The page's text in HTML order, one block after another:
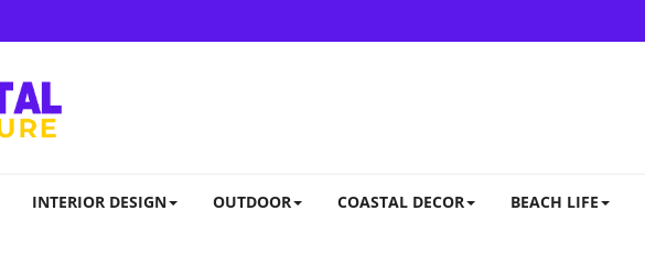
INTERIOR DESIGN OUTDOOR COASTAL DECOR BEACH LIFE